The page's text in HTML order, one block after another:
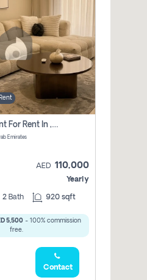
2 Bhk Apartment For Rent In , Dubai
Emirates
AED 110,000
Yearly
2 Bath 920 sqft
5,500- 100% commission
free.
Contact